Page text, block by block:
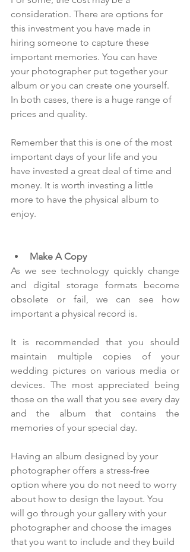
consideration. There are options for
this investment you have made in
hiring someone to capture these
important memories. You can have
your photographer put together your
album or you can create one yourself.
In both cases, there is a huge range of
prices and quality.
Remember that this is one of the most
important days of your life and you
have invested a great deal of time and
money. It is worth investing a little
more to have the physical album to
enjoy.
Make A Copy
As we see technology quickly change
and digital storage formats become
obsolete or fail, we can see how
important a physical record is.
It is recommended that you should
maintain multiple copies of your
wedding pictures on various media or
devices. The most appreciated being
those on the wall that you see every day
and the album that contains the
memories of your special day.
Having an album designed by your
photographer offers a stress-free
option where you do not need to worry
about how to design the layout. You
will go through your gallery with your
photographer and choose the images
that you want to include and they build